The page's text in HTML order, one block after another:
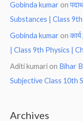
Gobinda kumar on
Substances | Class
Gobinda kumar on
| Class 9th Physics |
Aditi kumari on Bihar
Subjective Class 10th
Archives